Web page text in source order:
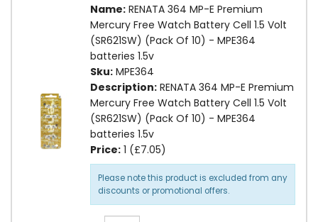
Name: RENATA 364 MP-E Premium
Mercury Free Watch Battery Cell 1.5 Volt
(SR621SW) (Pack Of 10) - MPE364
batteries 1.5v
Sku: MPE364
Description: RENATA 364 MP-E Premium
Mercury Free Watch Battery Cell 1.5 Volt
(SR621SW) (Pack Of 10) - MPE364
batteries 1.5v
Price: 1 (£7.05)
Please note this product is excluded from any
discounts or promotional offers.